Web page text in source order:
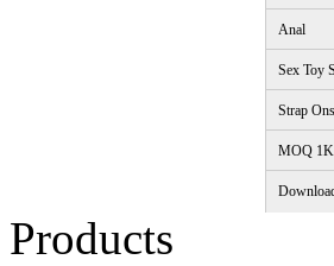
Anal
Sex Toy
Strap Ons
MOQ 1K